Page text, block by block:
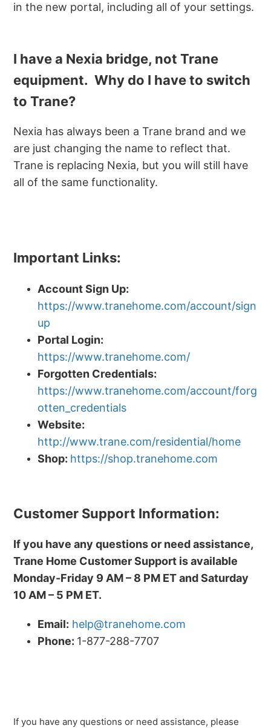
in the new portal, including all of your settings.
I have a Nexia bridge, not Trane
equipment. Why do I have to switch
to Trane?
Nexia has always been a Trane brand and we
are just changing the name to reflect that.
Trane is replacing Nexia, but you will still have
all of the same functionality.
Important Links:
Account Sign Up:
https://www.tranehome.com/account/sign
up
Portal Login:
https://www.tranehome.com/
Forgotten Credentials:
https://www.tranehome.com/account/forg
otten_credentials
Website:
http://www.trane.com/residential/home
Shop: https://shop.tranehome.com
Customer Support Information:
If you have any questions or need assistance,
Trane Home Customer Support is available
Monday-Friday 9 AM – 8 PM ET and Saturday
10 AM – 5 PM ET.
Email: help@tranehome.com
Phone: 1-877-288-7707
If you have any questions or need assistance, please